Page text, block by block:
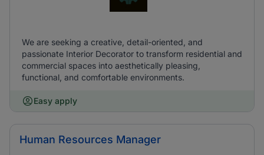
We are seeking a creative, detail-oriented, and
passionate Interior Decorator to transform residential and
commercial spaces into aesthetically pleasing,
functional, and comfortable environments.
Easy apply
Human Resources Manager